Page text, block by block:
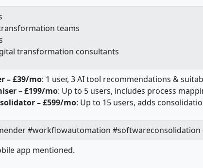
teams
transformation consultants
– £39/mo: 1 user, 3 AI tool recommendations &
– £199/mo: Up to 5 users, includes process
– £599/mo: Up to 15 users, adds
#workflowautomation
app mentioned.